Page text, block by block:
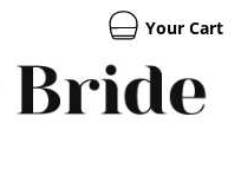
Your Cart